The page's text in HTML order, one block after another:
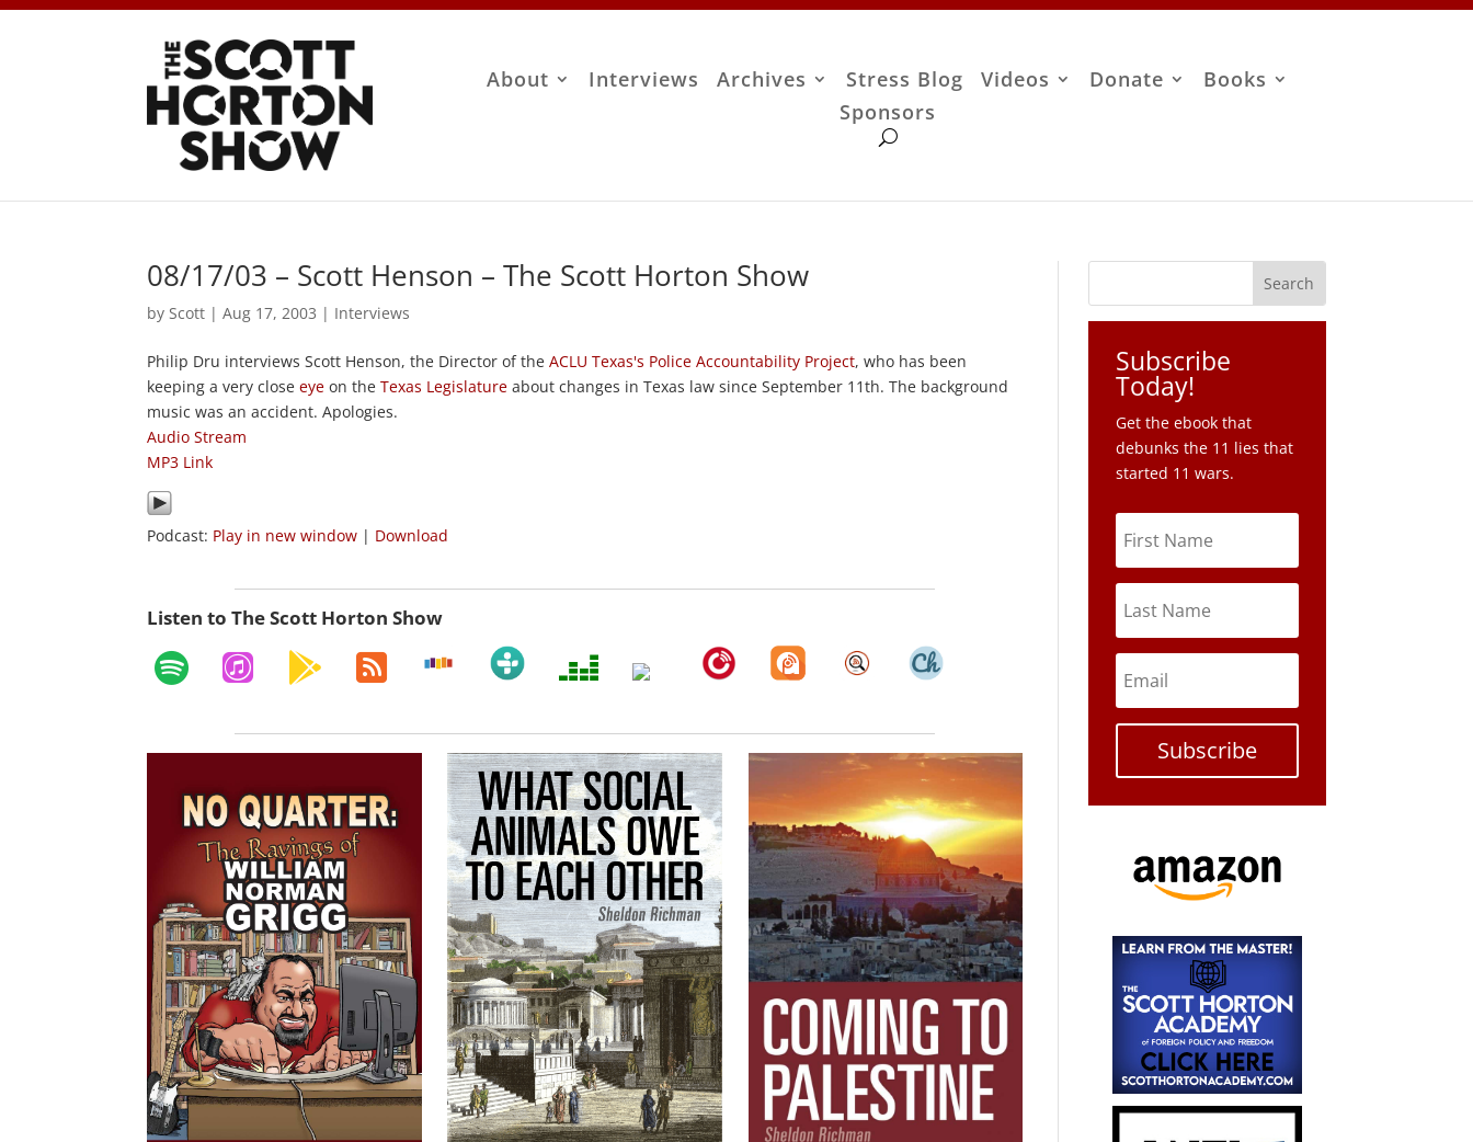
About Interviews Archives Stress Blog Videos Donate
Books
Sponsors
08/17/03 – Scott Henson – The Scott Horton Show
by Scott |Aug 17, 2003 | Interviews
Philip Dru interviews Scott Henson, the Director of theACLU Texas's Police Accountability Project, who has been
keeping a very closeeye on theTexas Legislature about changes in Texas law since September 11th. The background
music was an accident. Apologies.
Audio Stream
MP3 Link
Podcast: Play in new window | Download
Listen to The Scott Horton Show
Subscribe
Today!
Get the ebook that
debunks the 11 lies that
started 11 wars.
Subscribe